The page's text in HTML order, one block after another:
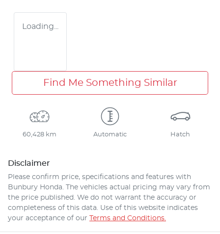
Loading...
Find Me Something Similar
60,428 km Automatic Hatch
Disclaimer
Please confirm price, specifications and features with
Bunbury Honda. The vehicles actual pricing may vary from
the price published. We do not warrant the accuracy or
completeness of this data. Use of this website indicates
your acceptance of our Terms and Conditions.